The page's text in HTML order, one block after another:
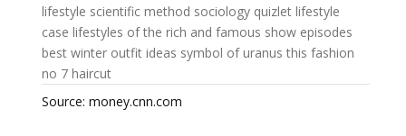
lifestyle scientific method sociology quizlet lifestyle
case lifestyles of the rich and famous show episodes
best winter outfit ideas symbol of uranus this fashion
no 7 haircut
Source: money.cnn.com